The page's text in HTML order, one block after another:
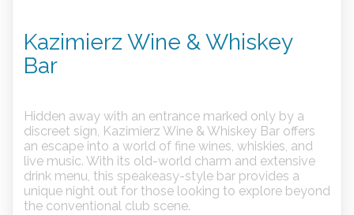
Kazimierz Wine & Whiskey
Bar
Hidden away with an entrance marked only by a
discreet sign, Kazimierz Wine & Whiskey Bar offers
an escape into a world of fine wines, whiskies, and
live music. With its old-world charm and extensive
drink menu, this speakeasy-style bar provides a
unique night out for those looking to explore beyond
the conventional club scene.